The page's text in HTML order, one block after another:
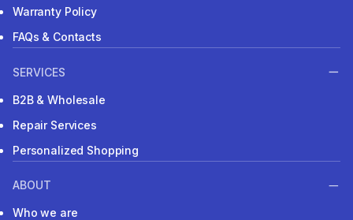
Warranty Policy
FAQs & Contacts
SERVICES
B2B & Wholesale
Repair Services
Personalized Shopping
ABOUT
Who we are